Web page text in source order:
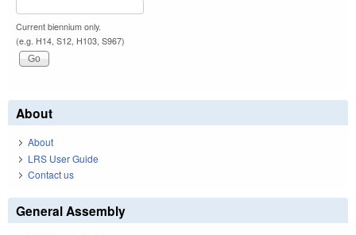
Current biennium only.
(e.g. H14, S12, H103, S967)
About
About
LRS User Guide
Contact us
General Assembly